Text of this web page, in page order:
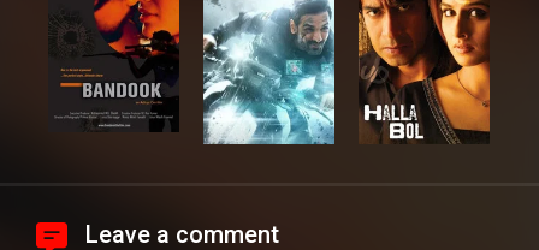
Leave a comment